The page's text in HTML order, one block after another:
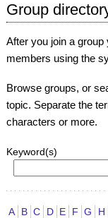
Group
After you join a
members using the
Browse groups, or
topic. Separate the
characters or more.
Keyword(s)
A B C D E F G H